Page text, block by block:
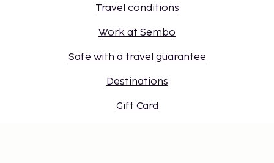
Travel conditions
Work at Sembo
Safe with a travel guarantee
Destinations
Gift Card